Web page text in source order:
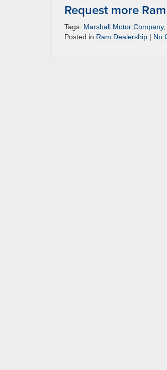
Request more
Tags: Marshall Motor Company,
Posted in Ram Dealership | No